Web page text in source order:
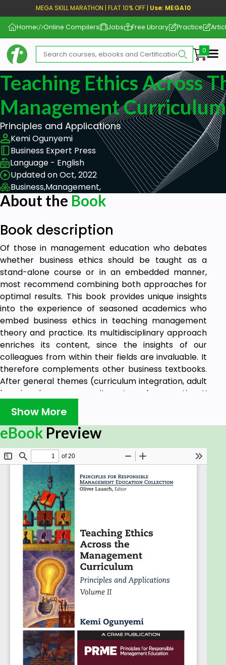
MEGA SKILL MARATHON | FLAT 10% OFF | Use: MEGA10
Home Online Compilers Jobs Free Library Practice
Teaching Ethics Across
Management
Principles and Applications
Kemi Ogunyemi
Business Expert Press
Language - English
Updated on Oct, 2022
Business,Management,
About the Book
Book description
Of those in management education who debates
whether business ethics should be taught as a
stand-alone course or in an embedded manner,
most recommend combining both approaches for
optimal results. This book provides unique insights
into the experience of seasoned academics who
embed business ethics in teaching management
theory and practice. Its multidisciplinary approach
enriches its content, since the insights of our
colleagues from within their fields are invaluable. It
therefore complements other business textbooks.
After general themes (curriculum integration, adult
learning, learner commitment, and generation Y
classrooms), this volume covers ethics and
responsibility in people management, team
building, change management; operations
management, business law, and digital marketing
communications.The book provides a platform to
share experiences of teaching ethical profitability.
It contributes to resolving concerns experienced
when faculty wish to incorporate ethics into their
teaching but feel they lack preparation or ideas on
how to do it. The chapters describe each discipline
briefly, raise the typical ethical issues therein, and
suggest teaching strategies and exercises or
projects. The 'developing versus developed country
perspectives' sections may interest schools with
high student diversity. The book also meets in-
company training needs for attaining and sustaining
an ethical culture.
Show More
eBook Preview